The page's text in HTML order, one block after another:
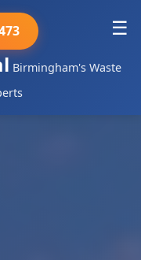
Birmingham's Waste
☰